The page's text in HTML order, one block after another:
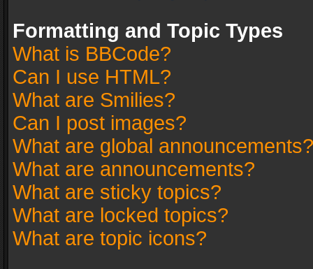
Formatting and Topic Types
What is BBCode?
Can I use HTML?
What are Smilies?
Can I post images?
What are global announcements?
What are announcements?
What are sticky topics?
What are locked topics?
What are topic icons?